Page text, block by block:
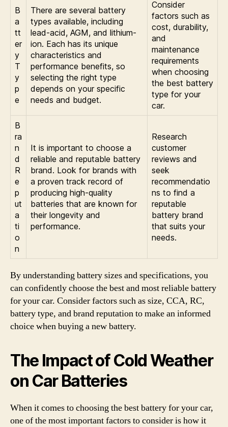
B
a
tt
er
y
T
y
p
e
There are several battery
types available, including
lead-acid, AGM, and lithium-
ion. Each has its unique
characteristics and
performance benefits, so
selecting the right type
depends on your specific
needs and budget.
Consider
factors such as
cost, durability,
and
maintenance
requirements
when choosing
the best battery
type for your
car.
B
ra
n
d
R
e
p
ut
a
ti
o
n
It is important to choose a
reliable and reputable battery
brand. Look for brands with
a proven track record of
producing high-quality
batteries that are known for
their longevity and
performance.
Research
customer
reviews and
seek
recommendatio
ns to find a
reputable
battery brand
that suits your
needs.
By understanding battery sizes and specifications, you
can confidently choose the best and most reliable battery
for your car. Consider factors such as size, CCA, RC,
battery type, and brand reputation to make an informed
choice when buying a new battery.
The Impact of Cold Weather
on Car Batteries
When it comes to choosing the best battery for your car,
one of the most important factors to consider is how it